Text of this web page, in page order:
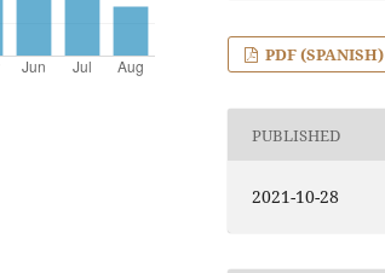
PDF (SPANISH)
PUBLISHED
2021-10-28